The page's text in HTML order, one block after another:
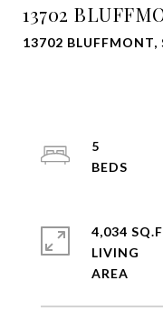
13702
13702
5
4,034
LIVING